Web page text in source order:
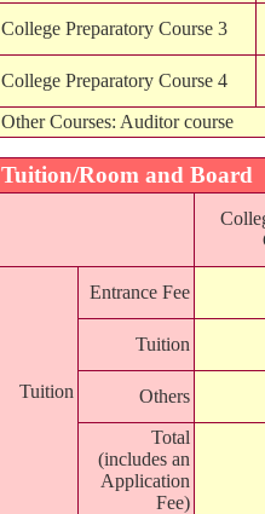
College Preparatory Course 3
College Preparatory Course 4
Other Courses: Auditor course
Tuition/Room and Board
Tuition
Entrance Fee
Tuition
Others
Total
(includes an
Application
Fee)